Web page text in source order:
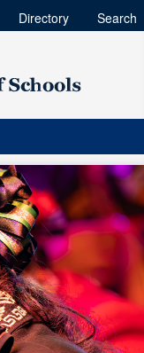
Directory Search